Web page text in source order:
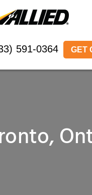
591-0364 GET